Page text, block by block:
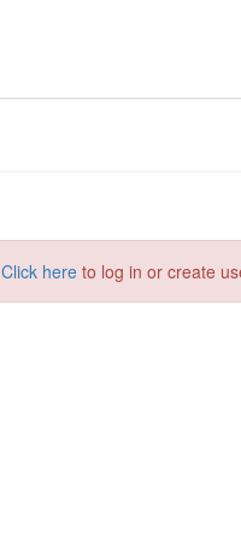
Click here to log in or create